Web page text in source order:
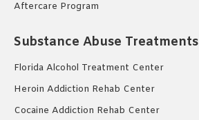
Aftercare Program
Substance Abuse Treatments
Florida Alcohol Treatment Center
Heroin Addiction Rehab Center
Cocaine Addiction Rehab Center